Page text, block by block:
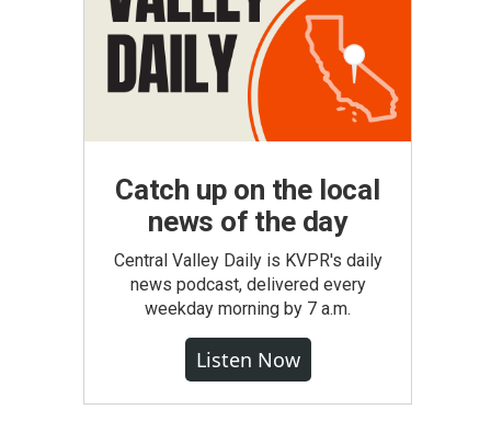
Catch up on the local
news of the day
Central Valley Daily is KVPR's daily
news podcast, delivered every
weekday morning by 7 a.m.
Listen Now